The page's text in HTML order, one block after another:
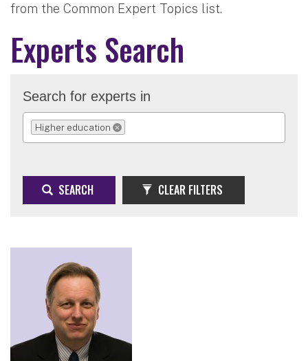
from the Common Expert Topics list.
Experts Search
Search for experts in
Higher education
REMOVE SELECTION
SEARCH CLEAR FILTERS